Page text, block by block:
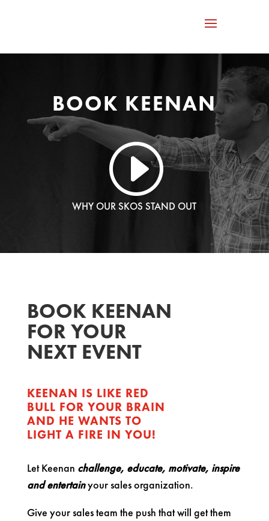
BOOK KEENAN
I
WHY OUR SKOS STAND OUT
BOOK KEENAN
FOR YOUR
NEXT EVENT
KEENAN IS LIKE RED
BULL FOR YOUR BRAIN
AND HE WANTS TO
LIGHT A FIRE IN YOU!
Let Keenan challenge, educate, motivate, inspire
and entertainyour sales organization.
Give your sales team the push that will get them